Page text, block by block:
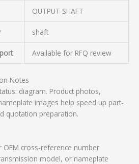
OUTPUT SHAFT
shaft
Available for RFQ review
Notes
diagram. Product photos,
images help speed up part-
quotation preparation.
OEM cross-reference number
model, or nameplate